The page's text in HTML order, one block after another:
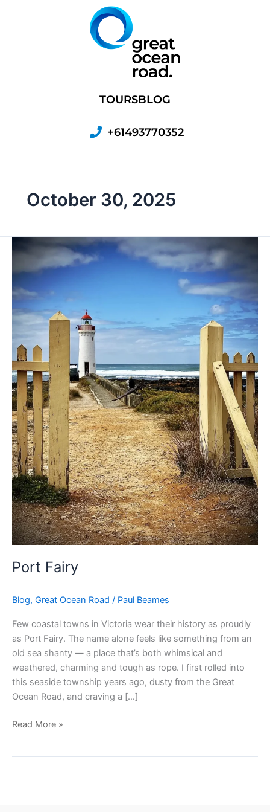
TOURSBLOG
+61493770352
October 30, 2025
Port Fairy
Blog, Great Ocean Road / Paul Beames
Few coastal towns in Victoria wear their history as proudly
as Port Fairy. The name alone feels like something from an
old sea shanty — a place that’s both whimsical and
weathered, charming and tough as rope. I first rolled into
this seaside township years ago, dusty from the Great
Ocean Road, and craving a […]
Fairy
Read More »